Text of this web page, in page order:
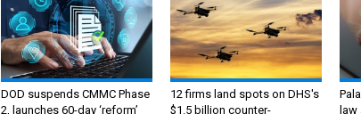
DOD suspends CMMC Phase
2, launches 60-day ‘reform’
12 firms land spots on DHS's
$1.5 billion counter-
law